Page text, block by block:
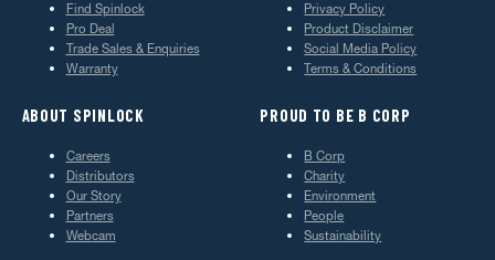
Find Spinlock
Pro Deal
Trade Sales & Enquiries
Warranty
Privacy Policy
Product Disclaimer
Social Media Policy
Terms & Conditions
ABOUT SPINLOCK
Careers
Distributors
Our Story
Partners
Webcam
PROUD TO BE B CORP
B Corp
Charity
Environment
People
Sustainability